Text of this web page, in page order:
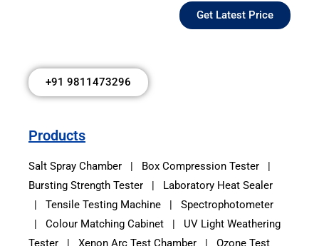
Get Latest Price
+91 9811473296
Products
Salt Spray Chamber | Box Compression Tester |
Bursting Strength Tester | Laboratory Heat Sealer
| Tensile Testing Machine | Spectrophotometer
|
Colour Matching Cabinet | UV Light Weathering
Tester | Xenon Arc Test Chamber |
Ozone Test